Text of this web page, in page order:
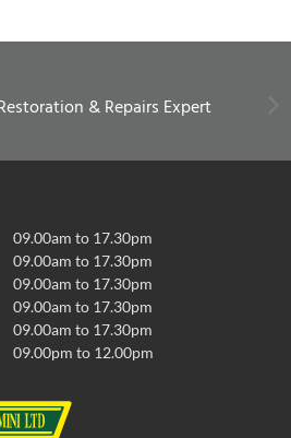
& Repairs Expert
09.00am to 17.30pm
09.00am to 17.30pm
09.00am to 17.30pm
09.00am to 17.30pm
09.00am to 17.30pm
09.00pm to 12.00pm